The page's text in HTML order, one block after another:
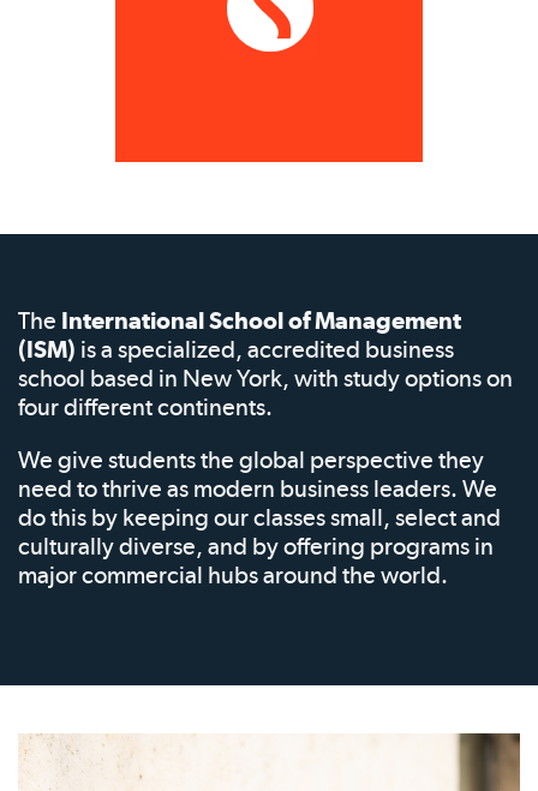
The International School of Management
(ISM) is a specialized, accredited business
school based in New York, with study options on
four different continents.
We give students the global perspective they
need to thrive as modern business leaders. We
do this by keeping our classes small, select and
culturally diverse, and by offering programs in
major commercial hubs around the world.